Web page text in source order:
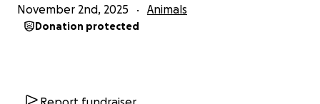
November 2nd, 2025 Animals
Donation protected